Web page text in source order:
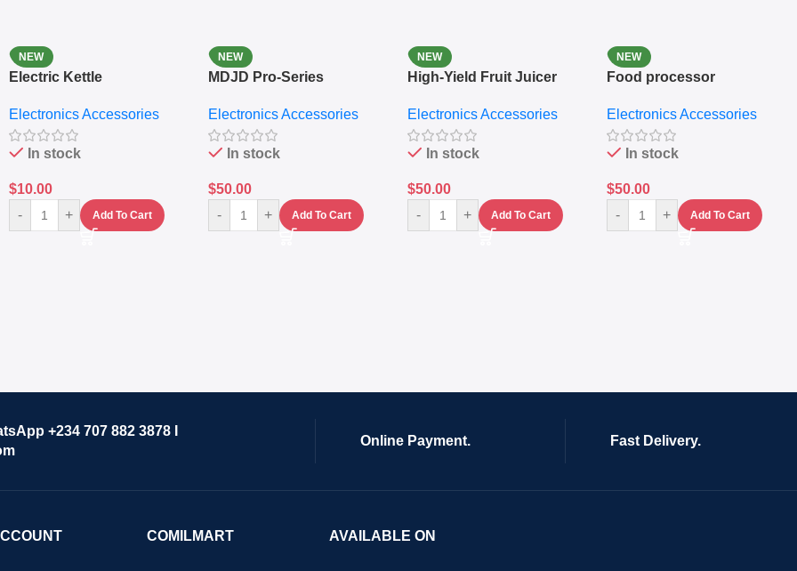
NEW
Electric Kettle
Electronics Accessories
In stock
$10.00
-
+ Add To Cart
NEW
MDJD Pro-Series
Grinder System with
Lifestyle Preset
Electronics Accessories
In stock
$50.00
-
+ Add To Cart
NEW
High-Yield Fruit Juicer
Electronics Accessories
In stock
$50.00
-
+ Add To Cart
NEW
Food processor
Electronics Accessories
In stock
$50.00
-
+ Add To Cart
+234 707 882 3878 I
Online Payment. Fast Delivery.
COMILMART AVAILABLE ON